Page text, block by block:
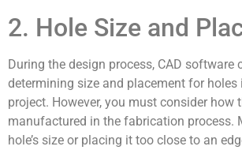
2. Hole Size and
During the design process, CAD software
determining size and placement for holes
project. However, you must consider how
manufactured in the fabrication process.
hole’s size or placing it too close to an